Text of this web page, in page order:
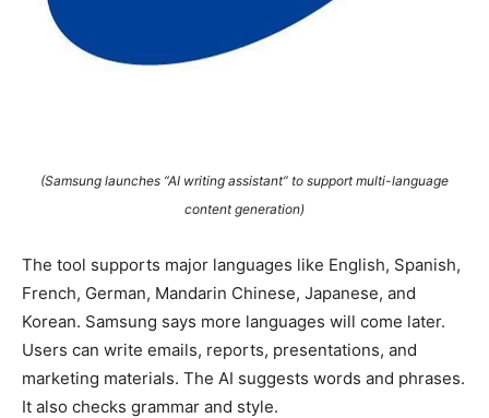
(Samsung launches “AI writing assistant” to support multi-language
content generation)
The tool supports major languages like English, Spanish,
French, German, Mandarin Chinese, Japanese, and
Korean. Samsung says more languages will come later.
Users can write emails, reports, presentations, and
marketing materials. The AI suggests words and phrases.
It also checks grammar and style.